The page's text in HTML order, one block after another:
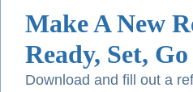
Make A New
Ready, Set, Go
Download and fill out a